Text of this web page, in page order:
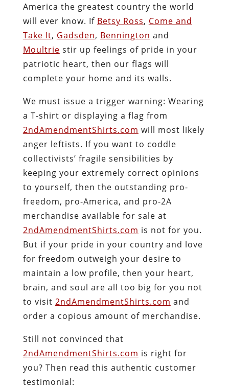
America the greatest country the world
will ever know. If Betsy Ross, Come and
Take It, Gadsden, Bennington and
Moultrie stir up feelings of pride in your
patriotic heart, then our flags will
complete your home and its walls.
We must issue a trigger warning: Wearing
a T-shirt or displaying a flag from
2ndAmendmentShirts.com will most likely
anger leftists. If you want to coddle
collectivists’ fragile sensibilities by
keeping your extremely correct opinions
to yourself, then the outstanding pro-
freedom, pro-America, and pro-2A
merchandise available for sale at
2ndAmendmentShirts.com is not for you.
But if your pride in your country and love
for freedom outweigh your desire to
maintain a low profile, then your heart,
brain, and soul are all too big for you not
to visit 2ndAmendmentShirts.com and
order a copious amount of merchandise.
Still not convinced that
2ndAmendmentShirts.com is right for
you? Then read this authentic customer
testimonial: